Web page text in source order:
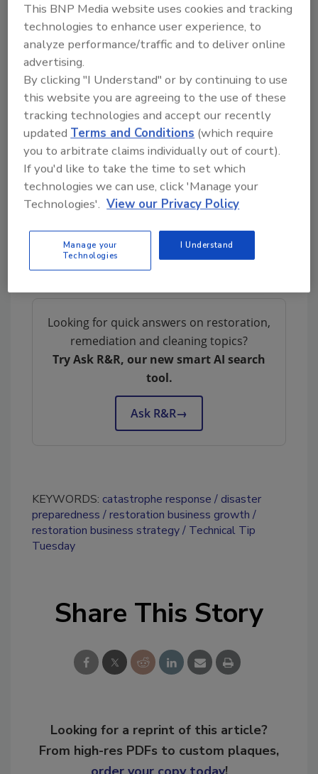
CAT Planning and 3D
Documentation Essentials
Essential Safety Habits for CAT
Response
Communicating With
Customers During CAT Events:
Dos and Don’ts for Restorers
Why Documentation Is Critical
During Catastrophe Response
Looking for quick answers on restoration,
remediation and cleaning topics?
Try Ask R&R, our new smart AI search
tool.
Ask R&R→
KEYWORDS: catastrophe response
disaster
preparedness
restoration business growth
restoration business strategy
Technical Tip
Tuesday
Share This Story
Looking for a reprint of this article?
From high-res PDFs to custom plaques,
This BNP Media website uses cookies and tracking
technologies to enhance user experience, to
analyze performance/traffic and to deliver online
advertising.
By clicking "I Understand" or by continuing to use
this website you are agreeing to the use of these
tracking technologies and accept our recently
updatedTerms and Conditions (which require
you to arbitrate claims individually out of court).
If you'd like to take the time to set which
technologies we can use, click 'Manage your
Technologies'. View our Privacy Policy
Manage your
Technologies
I Understand